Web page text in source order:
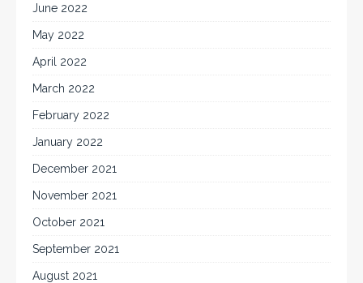
June 2022
May 2022
April 2022
March 2022
February 2022
January 2022
December 2021
November 2021
October 2021
September 2021
August 2021